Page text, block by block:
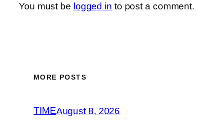
You must be logged in to post a comment.
MORE POSTS
TIMEAugust 8, 2026